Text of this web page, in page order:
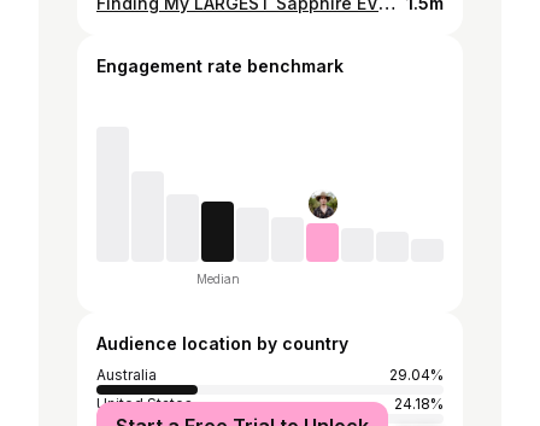
Engagement rate benchmark
Median
Audience location by country
Australia
29.04%
United States
24.18%